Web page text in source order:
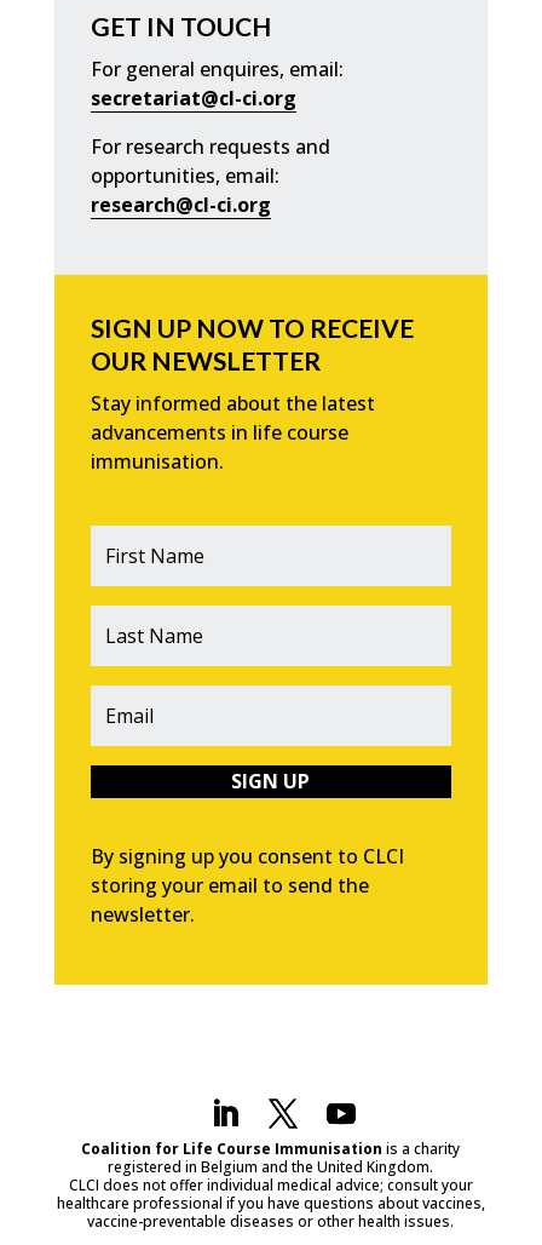
GET IN TOUCH
For general enquires, email:
secretariat@cl-ci.org
For research requests and
opportunities, email:
research@cl-ci.org
SIGN UP NOW TO RECEIVE
OUR NEWSLETTER
Stay informed about the latest
advancements in life course
immunisation.
SIGN UP
By signing up you consent to CLCI
storing your email to send the
newsletter.
Coalition for Life Course Immunisation is a charity
registered in Belgium and the United Kingdom.
CLCI does not offer individual medical advice; consult your
healthcare professional if you have questions about vaccines,
vaccine-preventable diseases or other health issues.